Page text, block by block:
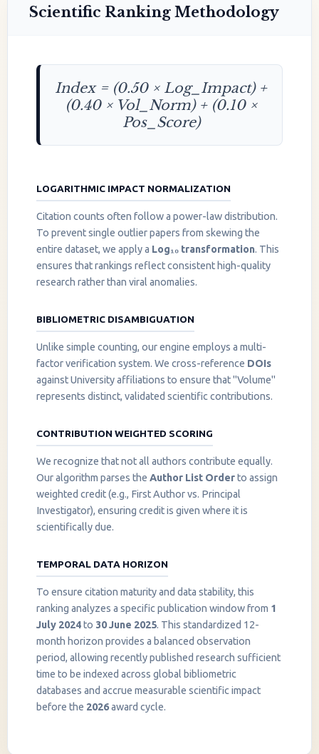
Scientific Ranking Methodology
Index = (0.50 × Log_Impact) +
(0.40 × Vol_Norm) + (0.10 ×
Pos_Score)
LOGARITHMIC IMPACT NORMALIZATION
Citation counts often follow a power-law distribution.
To prevent single outlier papers from skewing the
entire dataset, we apply a Log₁₀ transformation. This
ensures that rankings reflect consistent high-quality
research rather than viral anomalies.
BIBLIOMETRIC DISAMBIGUATION
Unlike simple counting, our engine employs a multi-
factor verification system. We cross-reference DOIs
against University affiliations to ensure that "Volume"
represents distinct, validated scientific contributions.
CONTRIBUTION WEIGHTED SCORING
We recognize that not all authors contribute equally.
Our algorithm parses the Author List Orderto assign
weighted credit (e.g., First Author vs. Principal
Investigator), ensuring credit is given where it is
scientifically due.
TEMPORAL DATA HORIZON
To ensure citation maturity and data stability, this
ranking analyzes a specific publication window from 1
July 2024to 30 June 2025. This standardized 12-
month horizon provides a balanced observation
period, allowing recently published research sufficient
time to be indexed across global bibliometric
databases and accrue measurable scientific impact
before the 2026award cycle.
InstaNANO AI Assistant